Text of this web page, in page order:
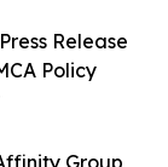
Group
Release
Policy